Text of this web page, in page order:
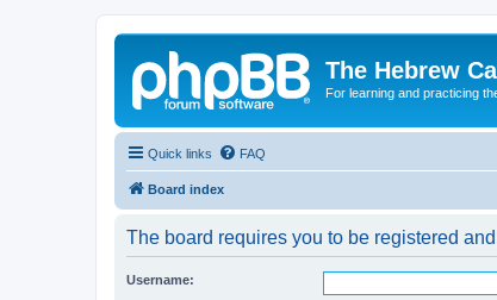
The Hebrew
For learning and practicing
Quick links FAQ
Board index
The board requires you to be registered
Username: